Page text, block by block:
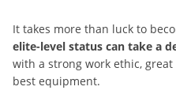
It takes more than luck to
elite-level status can take a
with a strong work ethic,
best equipment.